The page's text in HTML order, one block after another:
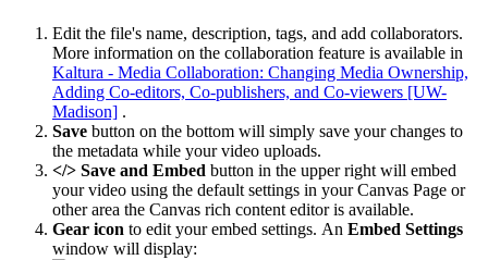
Edit the file's name, description, tags, and add collaborators.
More information on the collaboration feature is available in
Kaltura - Media Collaboration: Changing Media Ownership,
Adding Co-editors, Co-publishers, and Co-viewers [UW-
Madison] .
Save button on the bottom will simply save your changes to
the metadata while your video uploads.
</> Save and Embed button in the upper right will embed
your video using the default settings in your Canvas Page or
other area the Canvas rich content editor is available.
Gear icon to edit your embed settings. An Embed Settings
window will display: